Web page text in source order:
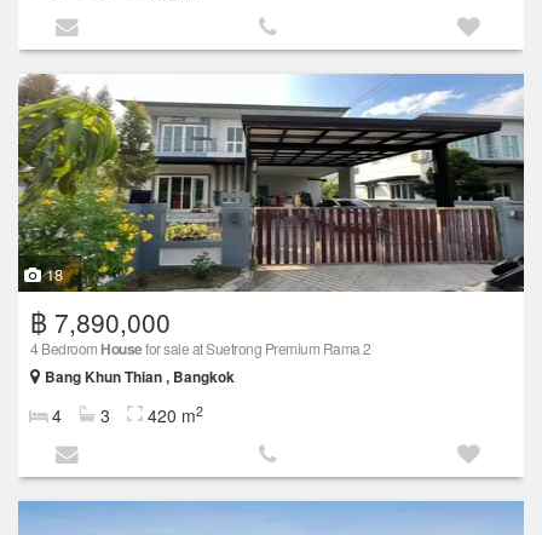
18
฿ 7,890,000
4 Bedroom Housefor sale at Suetrong Premium Rama 2
Bang Khun Thian , Bangkok
4 3 420 m2